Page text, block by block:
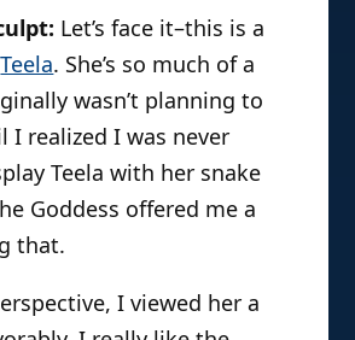
Let’s face it–this is a
Teela. She’s so much of a
wasn’t planning to
I realized I was never
Teela with her snake
Goddess offered me a
that.
I viewed her a